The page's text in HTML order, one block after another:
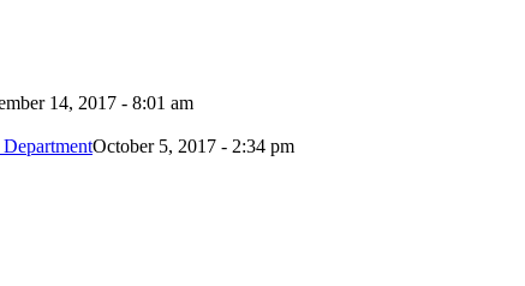
14, 2017 - 8:01 am
October 5, 2017 - 2:34 pm